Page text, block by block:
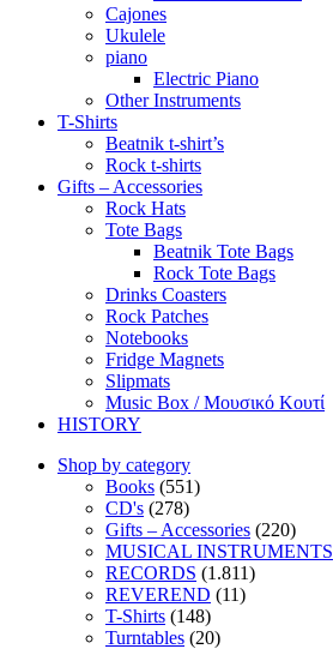
Cajones
Ukulele
piano
Electric Piano
Other Instruments
T-Shirts
Beatnik t-shirt’s
Rock t-shirts
Gifts – Accessories
Rock Hats
Tote Bags
Beatnik Tote Bags
Rock Tote Bags
Drinks Coasters
Rock Patches
Notebooks
Fridge Magnets
Slipmats
Music Box / Μουσικό Κουτί
HISTORY
Shop by category
Books (551)
CD's (278)
Gifts – Accessories (220)
MUSICAL INSTRUMENTS
RECORDS (1.811)
REVEREND (11)
T-Shirts (148)
Turntables (20)